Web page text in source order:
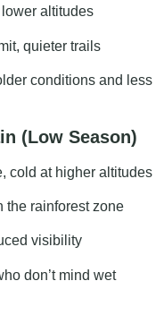
altitudes
quieter trails
conditions and less
(Low Season)
cold at higher altitudes
the rainforest zone
visibility
don’t mind wet